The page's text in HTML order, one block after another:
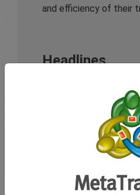
and efficiency of their
Headlines
In addition to its
TradingView ensures
informed with
instant updates and
pivotal market trends
developments. Its